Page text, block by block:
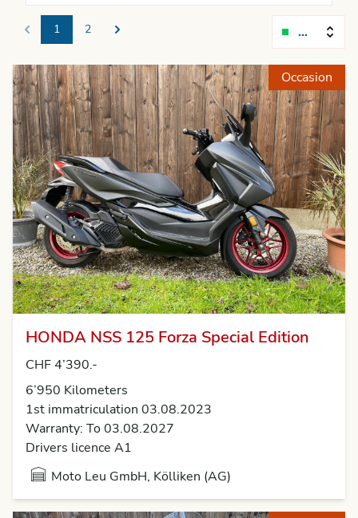
Previous
1 2 Next
Occasion
HONDA NSS 125 Forza Special Edition
CHF 4’390.-
6’950 Kilometers
1st immatriculation 03.08.2023
Warranty: To 03.08.2027
Drivers licence A1
Moto Leu GmbH, Kölliken (AG)